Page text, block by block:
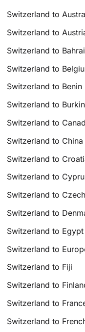
Switzerland to
Switzerland to
Switzerland to
Switzerland to
Switzerland to Benin
Switzerland to
Switzerland to
Switzerland to China
Switzerland to
Switzerland to
Switzerland to
Switzerland to
Switzerland to Egypt
Switzerland to
Switzerland to Fiji
Switzerland to
Switzerland to
Switzerland to